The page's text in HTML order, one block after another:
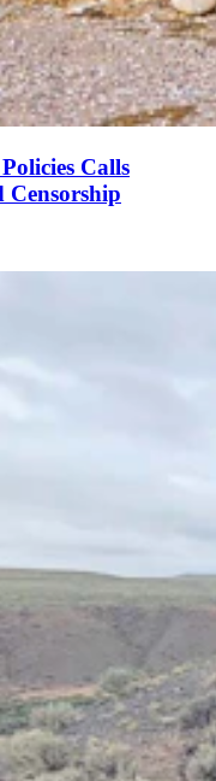
Calls
Censorship